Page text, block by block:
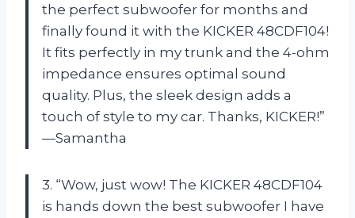
the perfect subwoofer for months and
finally found it with the KICKER 48CDF104!
It fits perfectly in my trunk and the 4-ohm
impedance ensures optimal sound
quality. Plus, the sleek design adds a
touch of style to my car. Thanks, KICKER!”
—Samantha
3. “Wow, just wow! The KICKER 48CDF104
is hands down the best subwoofer I have